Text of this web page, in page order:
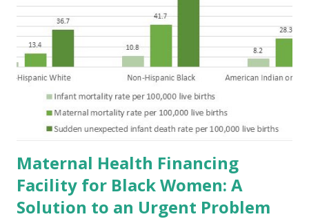
Maternal Health Financing
Facility for Black Women: A
Solution to an Urgent Problem